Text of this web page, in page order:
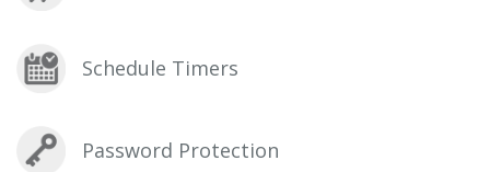
Schedule Timers
Password Protection